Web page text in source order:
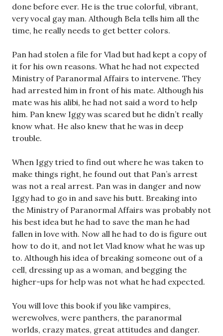
done before ever. He is the true colorful, vibrant,
very vocal gay man. Although Bela tells him all the
time, he really needs to get better colors.
Pan had stolen a file for Vlad but had kept a copy of
it for his own reasons. What he had not expected
Ministry of Paranormal Affairs to intervene. They
had arrested him in front of his mate. Although his
mate was his alibi, he had not said a word to help
him. Pan knew Iggy was scared but he didn’t really
know what. He also knew that he was in deep
trouble.
When Iggy tried to find out where he was taken to
make things right, he found out that Pan’s arrest
was not a real arrest. Pan was in danger and now
Iggy had to go in and save his butt. Breaking into
the Ministry of Paranormal Affairs was probably not
his best idea but he had to save the man he had
fallen in love with. Now all he had to do is figure out
how to do it, and not let Vlad know what he was up
to. Although his idea of breaking someone out of a
cell, dressing up as a woman, and begging the
higher-ups for help was not what he had expected.
You will love this book if you like vampires,
werewolves, were panthers, the paranormal
worlds, crazy mates, great attitudes and danger.